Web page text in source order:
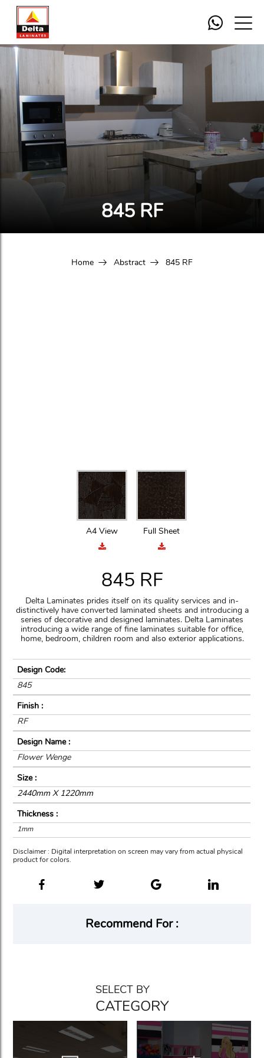
845 RF
Home Abstract 845 RF
A4 View Full Sheet
845 RF
Delta Laminates prides itself on its quality services and in-
distinctively have converted laminated sheets and introducing a
series of decorative and designed laminates. Delta Laminates
introducing a wide range of fine laminates suitable for office,
home, bedroom, children room and also exterior applications.
Design Code:
845
Finish :
RF
Design Name :
Flower Wenge
Size :
2440mm X 1220mm
Thickness :
1mm
Disclaimer : Digital interpretation on screen may vary from actual physical
product for colors.
Recommend For :
SELECT BY
CATEGORY